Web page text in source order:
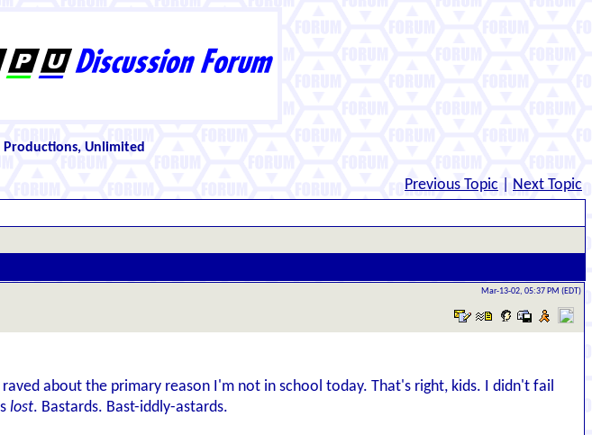
Productions, Unlimited
Previous Topic Next Topic
Mar-13-02, 05:37 PM (EDT)
about the primary reason I'm not in school today. That's right, kids. I didn't fail
lost. Bastards. Bast-iddly-astards.